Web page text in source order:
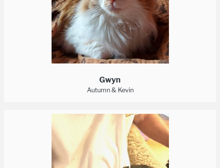
Gwyn
Autumn & Kevin